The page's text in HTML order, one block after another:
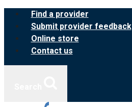
Skip
content
Find a provider
Submit provider feedback
Online store
Contact us